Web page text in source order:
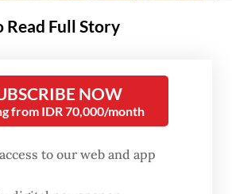
of being a recreational
Read Full Story
NOW
from IDR 70,000/month
to our web and app